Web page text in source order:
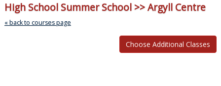
High School Summer School >> Argyll Centre
« back to courses page
class